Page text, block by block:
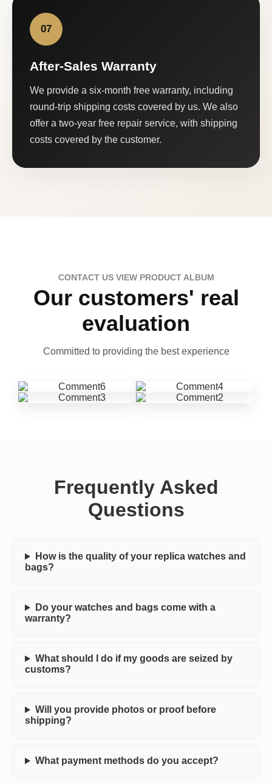
07
After-Sales Warranty
We provide a six-month free warranty, including
round-trip shipping costs covered by us. We also
offer a two-year free repair service, with shipping
costs covered by the customer.
CONTACT US VIEW PRODUCT ALBUM
Our customers' real
evaluation
Committed to providing the best experience
Frequently Asked
Questions
How is the quality of your replica watches and
bags?
Do your watches and bags come with a
warranty?
What should I do if my goods are seized by
customs?
Will you provide photos or proof before
shipping?
What payment methods do you accept?